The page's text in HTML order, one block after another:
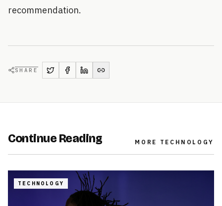
recommendation.
SHARE
Continue Reading MORE TECHNOLOGY
TECHNOLOGY